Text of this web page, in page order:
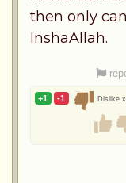
then only
InshaAllah.
+1 -1 Dislike x